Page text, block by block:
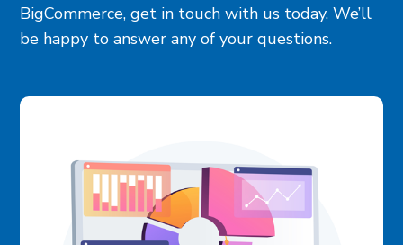
BigCommerce, get in touch with us today. We’ll
be happy to answer any of your questions.